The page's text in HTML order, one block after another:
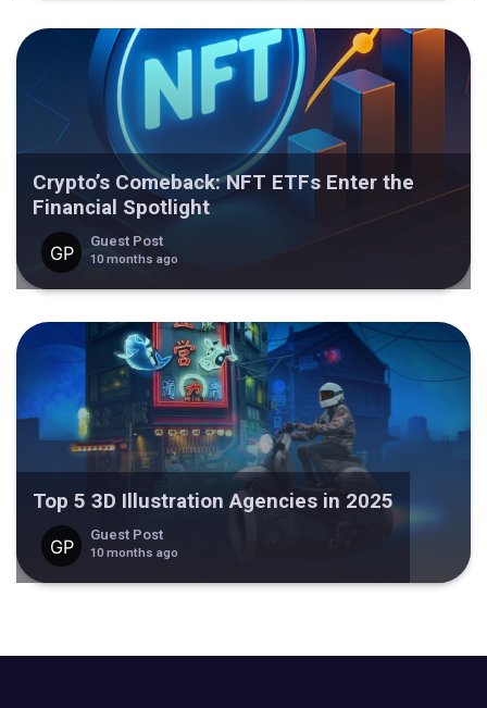
Crypto’s Comeback: NFT ETFs Enter the
Financial Spotlight
Guest Post
10 months ago
Top 5 3D Illustration Agencies in 2025
Guest Post
10 months ago